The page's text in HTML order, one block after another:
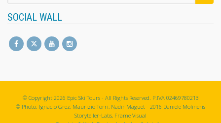
SOCIAL WALL
© Copyright 2026 Epic Ski Tours - All Rights Reserved. P.IVA 02469780213
© Photo: Ignacio Grez, Maurizio Torri, Nadir Maguet - 2016 Daniele Molineris
Storyteller-Labs, Frame Visual